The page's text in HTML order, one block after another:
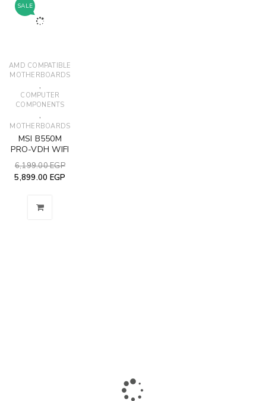
SALE
AMD COMPATIBLE
MOTHERBOARDS
,
COMPUTER
COMPONENTS
,
MOTHERBOARDS
MSI B550M
PRO-VDH WIFI
6,199.00EGP
5,899.00 EGP